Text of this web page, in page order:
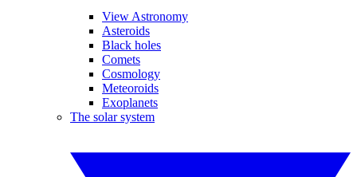
View Astronomy
Asteroids
Black holes
Comets
Cosmology
Meteoroids
Exoplanets
The solar system